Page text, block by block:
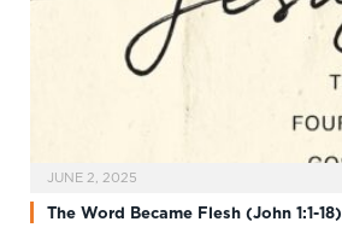
JUNE 2, 2025
The Word Became Flesh (John 1:1-18)